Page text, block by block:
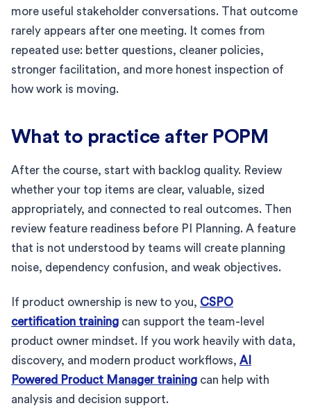
more useful stakeholder conversations. That outcome
rarely appears after one meeting. It comes from
repeated use: better questions, cleaner policies,
stronger facilitation, and more honest inspection of
how work is moving.
What to practice after POPM
After the course, start with backlog quality. Review
whether your top items are clear, valuable, sized
appropriately, and connected to real outcomes. Then
review feature readiness before PI Planning. A feature
that is not understood by teams will create planning
noise, dependency confusion, and weak objectives.
If product ownership is new to you, CSPO
certification training can support the team-level
product owner mindset. If you work heavily with data,
discovery, and modern product workflows, AI
Powered Product Manager training can help with
analysis and decision support.